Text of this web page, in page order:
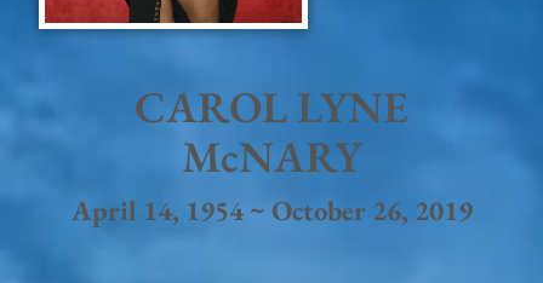
CAROL LYNE
McNARY
April 14, 1954 ~ October 26, 2019